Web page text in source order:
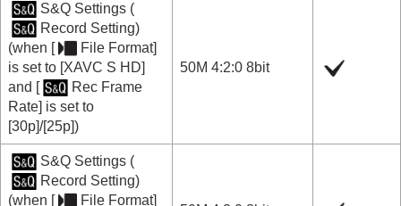
S&Q Settings(
Record Setting)
(when [
File Format]
is set to [XAVC S HD]
and [
Rec Frame
Rate] is set to
[30p]/[25p])
50M 4:2:0 8bit
S&Q Settings(
Record Setting)
(when [ File Format]